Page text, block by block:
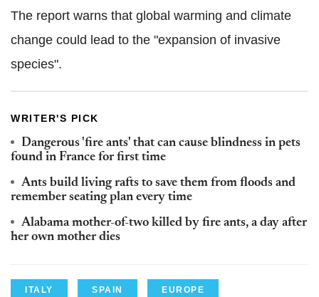
The report warns that global warming and climate
change could lead to the "expansion of invasive
species".
WRITER'S PICK
Dangerous 'fire ants' that can cause blindness in pets
found in France for first time
Ants build living rafts to save them from floods and
remember seating plan every time
Alabama mother-of-two killed by fire ants, a day after
her own mother dies
ITALY SPAIN EUROPE